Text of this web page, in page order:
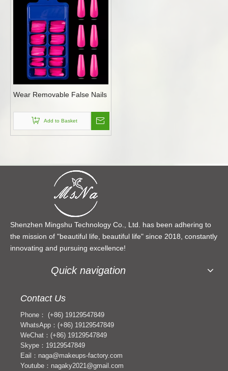
Wear Removable False Nails
Add to Basket
Shenzhen Mingshu Technology Co., Ltd. has been adhering to
the mission of "beautiful life, beautiful life" since 2018, constantly
innovating and pursuing excellence!
Quick navigation
Contact Us
Phone： (+86) 19129547849
WhatsApp：(+86) 19129547849
WeChat：(+86) 19129547849
Skype：19129547849
Eail：naga@makeups-factory.com
Youtube：nagaky2021@gmail.com